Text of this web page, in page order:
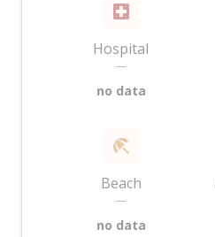
Hospital
—
no data
Beach
—
no data